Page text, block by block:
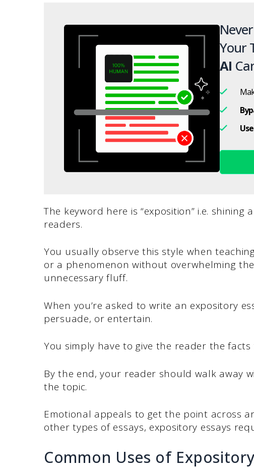
Your
AI
Use
The keyword here is “exposition” i.e.
readers.
You usually observe this style when
or a phenomenon without overwhelming
unnecessary fluff.
When you’re asked to write an expository
persuade, or entertain.
You simply have to give the reader the
By the end, your reader should walk away
the topic.
Emotional appeals to get the point across
other types of essays, expository essays
Common Uses of